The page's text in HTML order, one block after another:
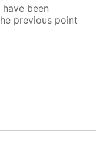
been
previous point